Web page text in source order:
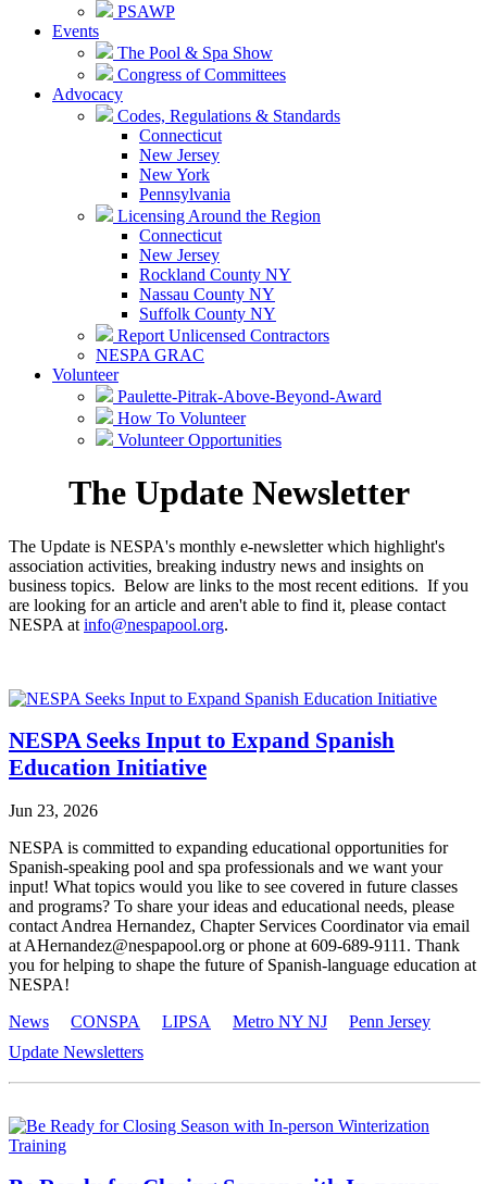
PSAWP
Events
The Pool & Spa Show
Congress of Committees
Advocacy
Codes, Regulations & Standards
Connecticut
New Jersey
New York
Pennsylvania
Licensing Around the Region
Connecticut
New Jersey
Rockland County NY
Nassau County NY
Suffolk County NY
Report Unlicensed Contractors
NESPA GRAC
Volunteer
Paulette-Pitrak-Above-Beyond-Award
How To Volunteer
Volunteer Opportunities
The Update Newsletter
The Update is NESPA's monthly e-newsletter which highlight's
association activities, breaking industry news and insights on
business topics. Below are links to the most recent editions. If you
are looking for an article and aren't able to find it, please contact
NESPA at info@nespapool.org.
NESPA Seeks Input to Expand Spanish
Education Initiative
Jun 23, 2026
NESPA is committed to expanding educational opportunities for
Spanish-speaking pool and spa professionals and we want your
input! What topics would you like to see covered in future classes
and programs? To share your ideas and educational needs, please
contact Andrea Hernandez, Chapter Services Coordinator via email
at AHernandez@nespapool.org or phone at 609-689-9111. Thank
you for helping to shape the future of Spanish-language education at
NESPA!
News
CONSPA LIPSA Metro NY NJ
Penn Jersey
Update Newsletters